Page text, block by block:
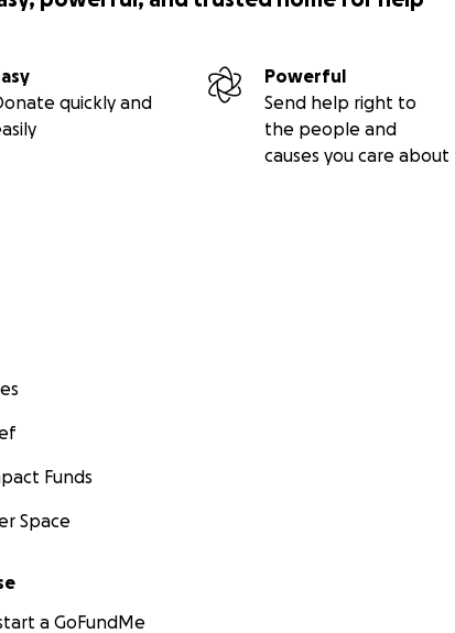
quickly and
Powerful
Send help right to
the people and
causes you care about
menu
Funds
Space
a GoFundMe